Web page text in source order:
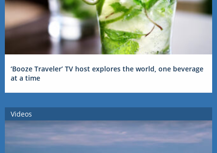
‘Booze Traveler’ TV host explores the world, one beverage
at a time
Videos